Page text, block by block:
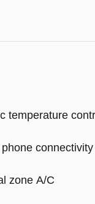
temperature
connectivity
zone A/C